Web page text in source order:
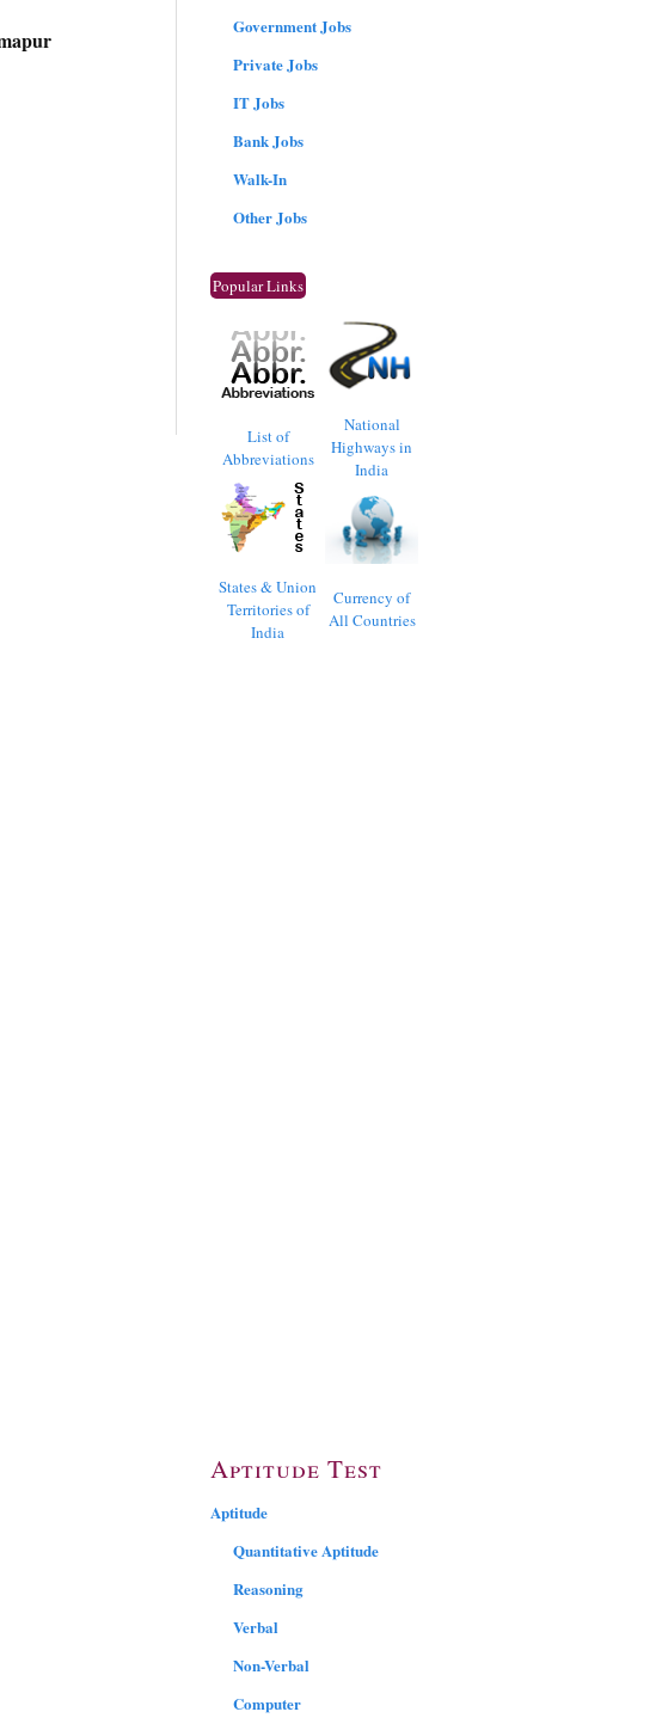
Government Jobs
Private Jobs
IT Jobs
Bank Jobs
Walk-In
Other Jobs
Popular Links
List of
Abbreviations
National
Highways in
India
States & Union
Territories of
India
Currency of
All Countries
Aptitude Test
Aptitude
Quantitative Aptitude
Reasoning
Verbal
Non-Verbal
Computer